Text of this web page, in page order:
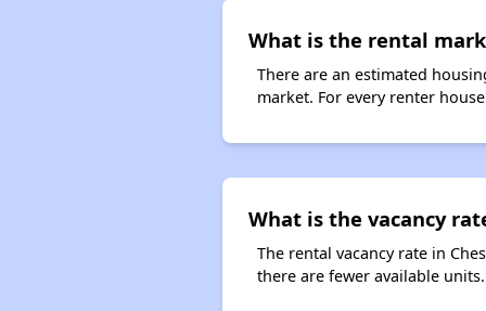
What is the rental
There are an estimated
market. For every renter
What is the vacancy
The rental vacancy rate in
there are fewer available